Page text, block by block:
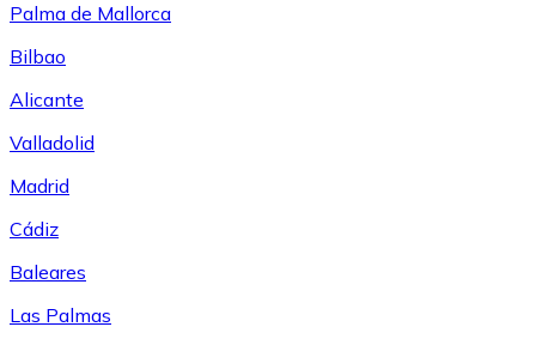
Palma de Mallorca
Bilbao
Alicante
Valladolid
Madrid
Cádiz
Baleares
Las Palmas